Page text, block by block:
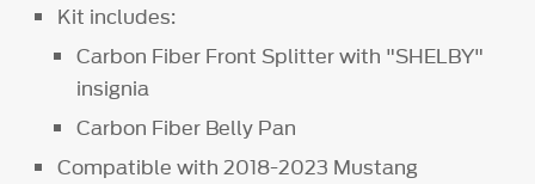
Kit includes:
Carbon Fiber Front Splitter with "SHELBY"
insignia
Carbon Fiber Belly Pan
Compatible with 2018-2023 Mustang